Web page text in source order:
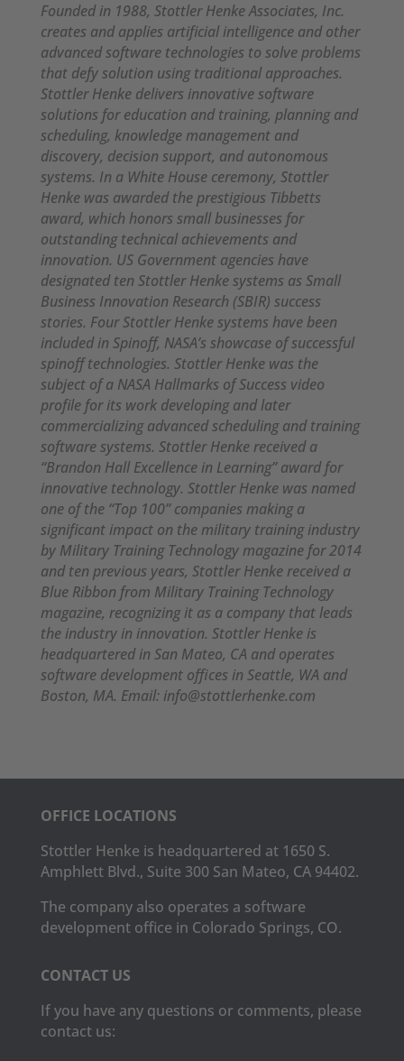
Founded in 1988, Stottler Henke Associates, Inc.
creates and applies artificial intelligence and other
advanced software technologies to solve problems
that defy solution using traditional approaches.
Stottler Henke delivers innovative software
solutions for education and training, planning and
scheduling, knowledge management and
discovery, decision support, and autonomous
systems. In a White House ceremony, Stottler
Henke was awarded the prestigious Tibbetts
award, which honors small businesses for
outstanding technical achievements and
innovation. US Government agencies have
designated ten Stottler Henke systems as Small
Business Innovation Research (SBIR) success
stories. Four Stottler Henke systems have been
included in Spinoff, NASA’s showcase of successful
spinoff technologies. Stottler Henke was the
subject of a NASA Hallmarks of Success video
profile for its work developing and later
commercializing advanced scheduling and training
software systems. Stottler Henke received a
“Brandon Hall Excellence in Learning” award for
innovative technology. Stottler Henke was named
one of the “Top 100” companies making a
significant impact on the military training industry
by Military Training Technology magazine for 2014
and ten previous years, Stottler Henke received a
Blue Ribbon from Military Training Technology
magazine, recognizing it as a company that leads
the industry in innovation. Stottler Henke is
headquartered in San Mateo, CA and operates
software development offices in Seattle, WA and
Boston, MA. Email: info@stottlerhenke.com
OFFICE LOCATIONS
Stottler Henke is headquartered at 1650 S.
Amphlett Blvd., Suite 300 San Mateo, CA 94402.
The company also operates a software
development office in Colorado Springs, CO.
CONTACT US
If you have any questions or comments, please
contact us: